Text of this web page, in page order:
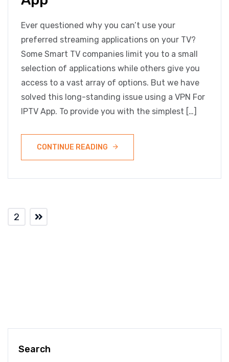
Ever questioned why you can’t use your
preferred streaming applications on your TV?
Some Smart TV companies limit you to a small
selection of applications while others give you
access to a vast array of options. But we have
solved this long-standing issue using a VPN For
IPTV App. To provide you with the simplest […]
CONTINUE READING
2
Search